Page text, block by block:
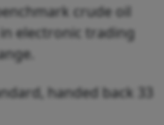
crude oil
electronic trading
handed back 33